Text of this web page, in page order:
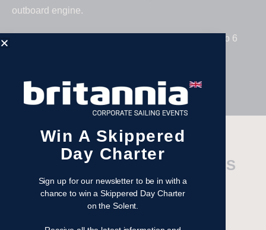
outboard engine.
Fitted out with comfort in mind accommodating up to 6
TECHNICAL SPECIFICATIONS
Engine Type –Suzuki
Engine Size –
Length –
Win A Skippered
Day Charter
Sign up for our newsletter to be in with a
chance to win a Skippered Day Charter
on the Solent.